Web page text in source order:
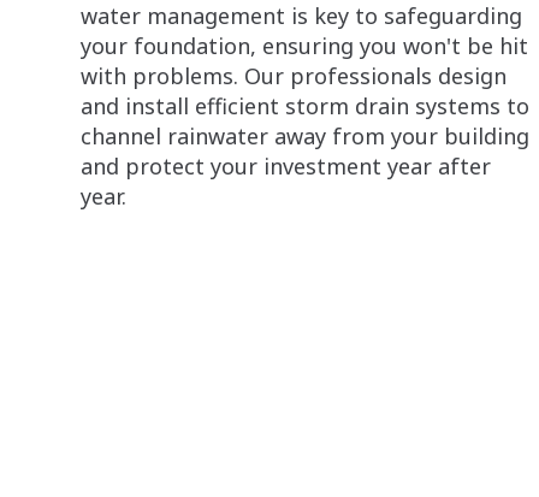
water management is key to safeguarding
your foundation, ensuring you won't be hit
with problems. Our professionals design
and install efficient storm drain systems to
channel rainwater away from your building
and protect your investment year after
year.